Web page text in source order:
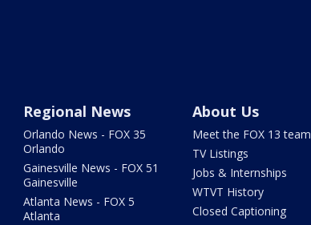
Regional News
Orlando News - FOX 35
Orlando
Gainesville News - FOX 51
Gainesville
Atlanta News - FOX 5
Atlanta
About Us
Meet the FOX 13 team
TV Listings
Jobs & Internships
WTVT History
Closed Captioning